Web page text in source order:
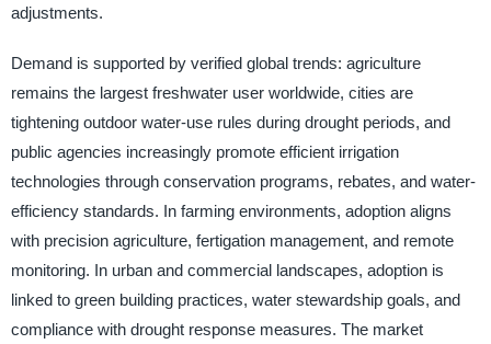
adjustments.
Demand is supported by verified global trends: agriculture
remains the largest freshwater user worldwide, cities are
tightening outdoor water-use rules during drought periods, and
public agencies increasingly promote efficient irrigation
technologies through conservation programs, rebates, and water-
efficiency standards. In farming environments, adoption aligns
with precision agriculture, fertigation management, and remote
monitoring. In urban and commercial landscapes, adoption is
linked to green building practices, water stewardship goals, and
compliance with drought response measures. The market